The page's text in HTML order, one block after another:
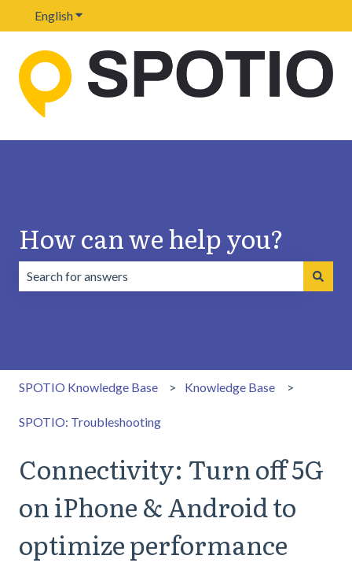
EnglishShow submenu for translations
How can we help you?
SPOTIO Knowledge Base Knowledge Base
SPOTIO: Troubleshooting
Connectivity: Turn off 5G
on iPhone & Android to
optimize performance